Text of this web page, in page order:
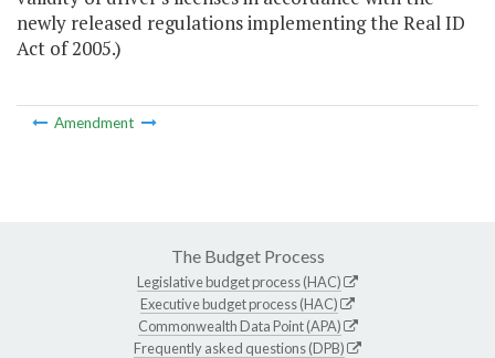
newly released regulations implementing the Real ID
Act of 2005.)
Amendment
The Budget Process
Legislative budget process (HAC)
Executive budget process (HAC)
Commonwealth Data Point (APA)
Frequently asked questions (DPB)